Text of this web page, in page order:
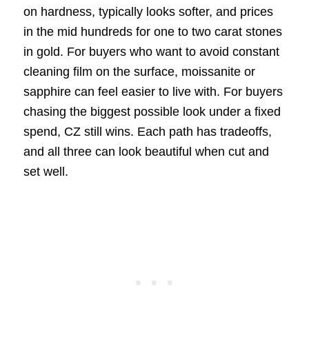
on hardness, typically looks softer, and prices
in the mid hundreds for one to two carat stones
in gold. For buyers who want to avoid constant
cleaning film on the surface, moissanite or
sapphire can feel easier to live with. For buyers
chasing the biggest possible look under a fixed
spend, CZ still wins. Each path has tradeoffs,
and all three can look beautiful when cut and
set well.